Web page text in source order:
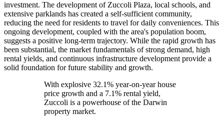
investment. The development of Zuccoli Plaza, local schools, and
extensive parklands has created a self-sufficient community,
reducing the need for residents to travel for daily conveniences. This
ongoing development, coupled with the area's population boom,
suggests a positive long-term trajectory. While the rapid growth has
been substantial, the market fundamentals of strong demand, high
rental yields, and continuous infrastructure development provide a
solid foundation for future stability and growth.
With explosive 32.1% year-on-year house
price growth and a 7.1% rental yield,
Zuccoli is a powerhouse of the Darwin
property market.